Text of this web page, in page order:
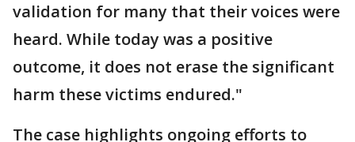
validation for many that their voices were
heard. While today was a positive
outcome, it does not erase the significant
harm these victims endured."
The case highlights ongoing efforts to